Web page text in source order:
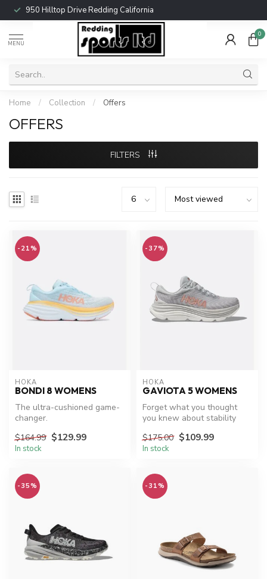
950 Hilltop Drive Redding California
MENU
0
Home / Collection / Offers
OFFERS
FILTERS
-21%
HOKA
BONDI 8 WOMENS
The ultra-cushioned game-
changer.
$164.99 $129.99
In stock
-37%
HOKA
GAVIOTA 5 WOMENS
Forget what you thought
you knew about stability
stab...
$175.00 $109.99
In stock
-35% -31%